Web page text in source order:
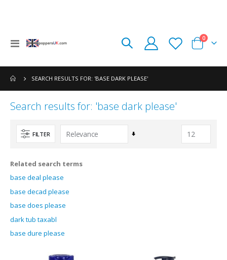
Toggle
Cart
0items
SEARCH RESULTS FOR: 'BASE DARK PLEASE'
Search results for: 'base dark please'
FILTER
Set
Related search terms
base deal please
base decad please
base does please
dark tub taxabl
base dure please